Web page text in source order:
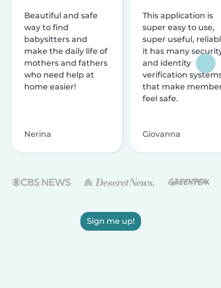
Beautiful and safe
way to find
babysitters and
make the daily life of
mothers and fathers
who need help at
home easier!
Nerina
This application is
super easy to use,
super useful,
it has many
and identity
verification
that make
feel safe.
Giovanna
Sign me up!